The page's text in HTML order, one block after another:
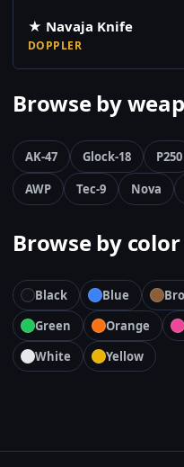
★ Navaja Knife
DOPPLER
Browse by
AK-47 Glock-18 P250
AWP
Tec-9 Nova
Browse by color
Black Blue
Green
Orange
White
Yellow